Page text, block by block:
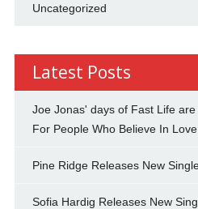
Uncategorized
Latest Posts
Joe Jonas' days of Fast Life
For People Who Believe In
Pine Ridge Releases New
Sofia Hardig Releases New